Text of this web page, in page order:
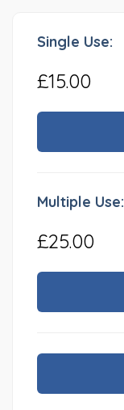
Single Use:
£15.00
Multiple Use:
£25.00